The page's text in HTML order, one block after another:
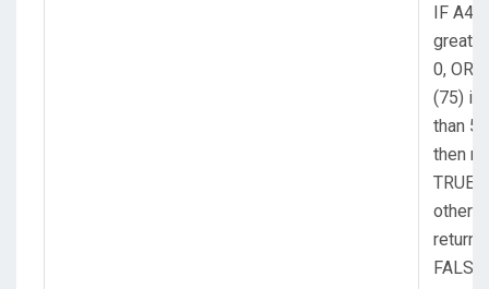
IF A4
0, OR
(75) is
than
then
TRUE,
return